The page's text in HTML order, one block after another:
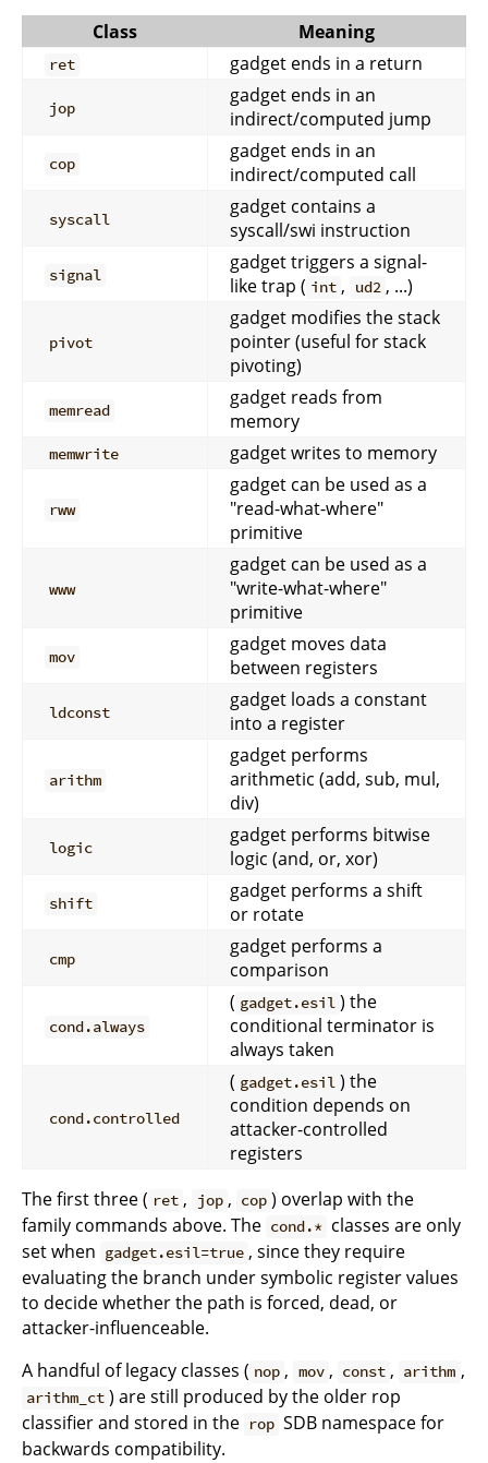
Class Meaning
ret gadget ends in a return
jop
gadget ends in an
indirect/computed jump
cop
gadget ends in an
indirect/computed call
syscall
gadget contains a
syscall/swi instruction
signal
gadget triggers a signal-
like trap ( int , ud2 , ...)
pivot
gadget modifies the stack
pointer (useful for stack
pivoting)
memread
gadget reads from
memory
memwrite gadget writes to memory
rww
gadget can be used as a
"read-what-where"
primitive
www
gadget can be used as a
"write-what-where"
primitive
mov
gadget moves data
between registers
ldconst
gadget loads a constant
into a register
arithm
gadget performs
arithmetic (add, sub, mul,
div)
logic
gadget performs bitwise
logic (and, or, xor)
shift
gadget performs a shift
or rotate
cmp
gadget performs a
comparison
cond.always
( gadget.esil ) the
conditional terminator is
always taken
cond.controlled
( gadget.esil ) the
condition depends on
attacker-controlled
registers
The first three ( ret , jop , cop ) overlap with the
family commands above. The cond.* classes are only
set when gadget.esil=true , since they require
evaluating the branch under symbolic register values
to decide whether the path is forced, dead, or
attacker-influenceable.
A handful of legacy classes ( nop , mov , const , arithm ,
arithm_ct ) are still produced by the older rop
classifier and stored in the rop SDB namespace for
backwards compatibility.